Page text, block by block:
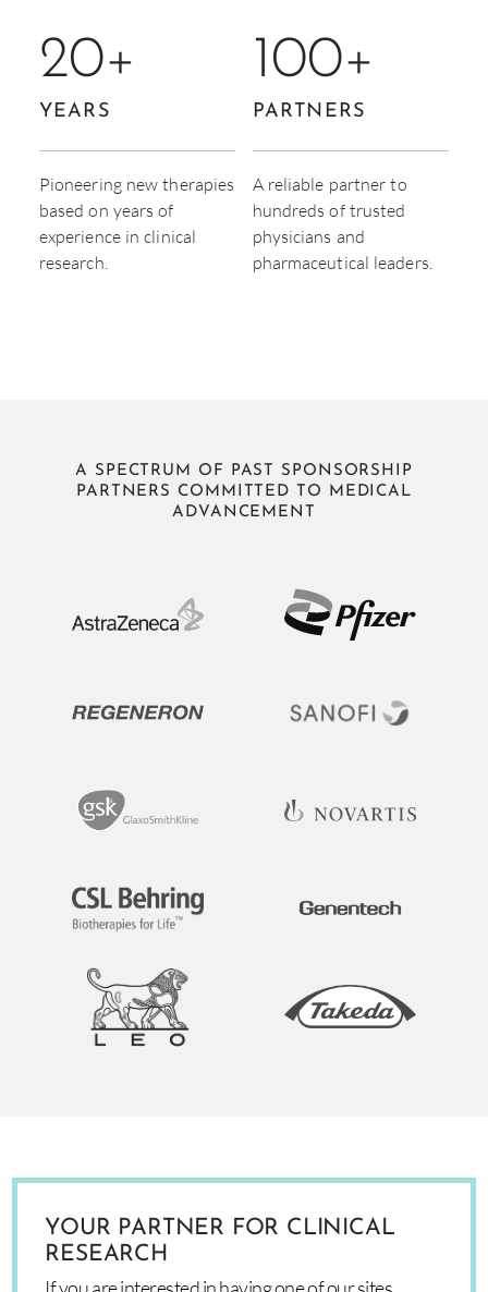
20+
YEARS
Pioneering new therapies
based on years of
experience in clinical
research.
100+
PARTNERS
A reliable partner to
hundreds of trusted
physicians and
pharmaceutical leaders.
A SPECTRUM OF PAST SPONSORSHIP
PARTNERS COMMITTED TO MEDICAL
ADVANCEMENT
YOUR PARTNER FOR CLINICAL
RESEARCH